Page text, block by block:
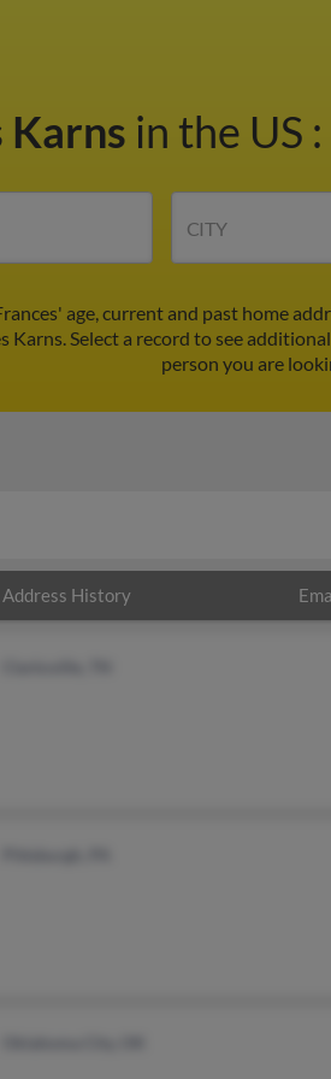
Karns in the US :
CITY
age, current and past home
Select a record to see
person you are
Address History